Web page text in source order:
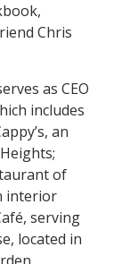
Chris
as CEO
includes
an
of
interior
serving
located in